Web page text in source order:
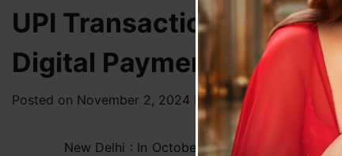
UPI Transactions Reach
Digital Payments
Posted on November 2, 2024 by News Desk TVS
New Delhi : In October, India recorded an